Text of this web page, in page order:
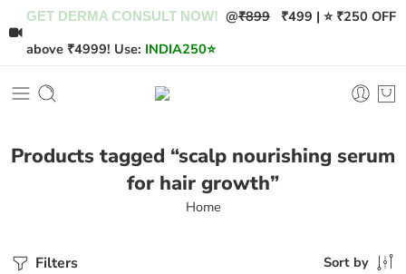
GET DERMA CONSULT NOW! @₹899 ₹499 | ⭐ ₹250 OFF
above ₹4999! Use: INDIA250⭐
Products tagged “scalp nourishing serum
for hair growth”
Home
Filters Sort by